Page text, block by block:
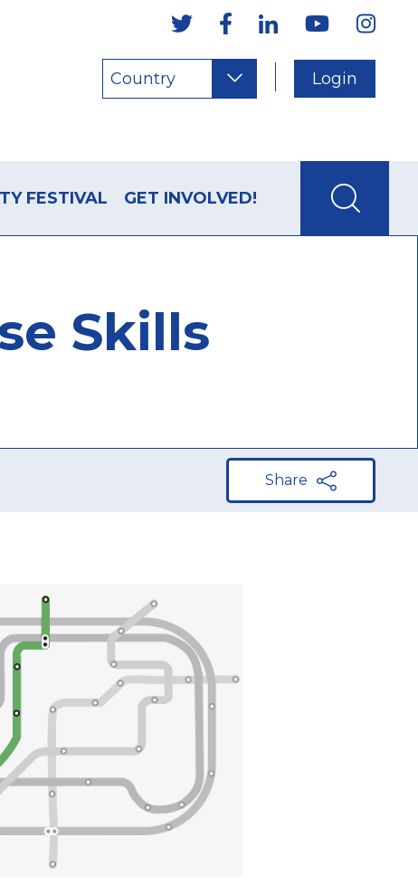
Country Login
FESTIVAL GET INVOLVED!
Skills
Share